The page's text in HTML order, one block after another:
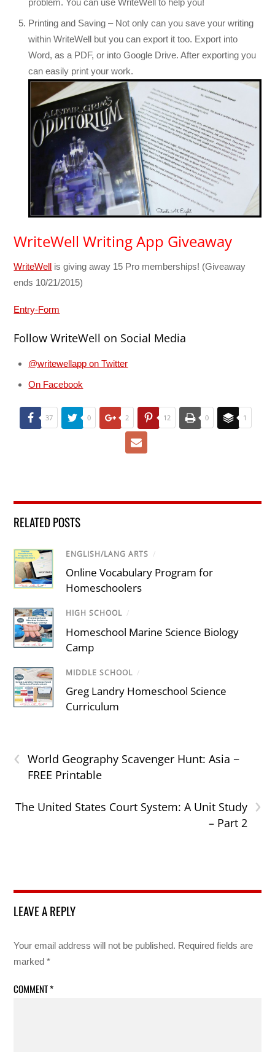
problem. You can use WriteWell to help you!
Printing and Saving – Not only can you save your writing
within WriteWell but you can export it too. Export into
Word, as a PDF, or into Google Drive. After exporting you
can easily print your work.
WriteWell Writing App Giveaway
WriteWell is giving away 15 Pro memberships! (Giveaway
ends 10/21/2015)
Entry-Form
Follow WriteWell on Social Media
@writewellapp on Twitter
On Facebook
37 0 2 12 0 1
RELATED POSTS
ENGLISH/LANG ARTS /
Online Vocabulary Program for
Homeschoolers
HIGH SCHOOL /
Homeschool Marine Science Biology
Camp
MIDDLE SCHOOL /
Greg Landry Homeschool Science
Curriculum
‹
World Geography Scavenger Hunt: Asia ~
FREE Printable
›
The United States Court System: A Unit Study
– Part 2
LEAVE A REPLY
Your email address will not be published. Required fields are
marked*
COMMENT*